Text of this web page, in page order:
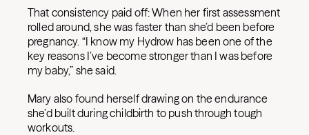
That consistency paid off: When her first assessment
rolled around, she was faster than she’d been before
pregnancy. “I know my Hydrow has been one of the
key reasons I’ve become stronger than I was before
my baby,” she said.
Mary also found herself drawing on the endurance
she’d built during childbirth to push through tough
workouts.